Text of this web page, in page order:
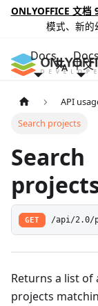
ONLYOFFICE 文档
模式、新的
Docs
中文
API
Search projects
Search
GET /api/2.0/
Returns a list of
projects